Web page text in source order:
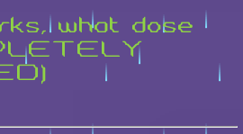
what dose